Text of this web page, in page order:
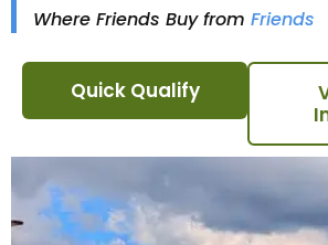
Where Friends Buy from Friends
Quick Qualify